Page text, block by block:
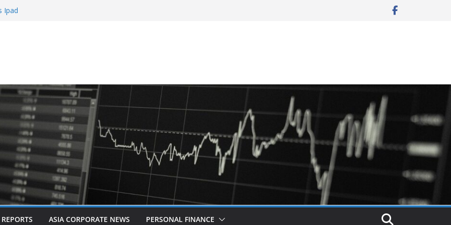
Ipad
ASIA CORPORATE NEWS PERSONAL FINANCE